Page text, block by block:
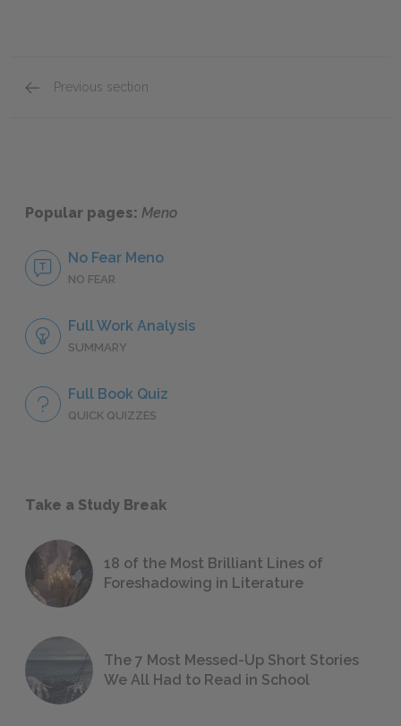
Previous section
Popular pages: Meno
No Fear Meno
NO FEAR
Full Work Analysis
SUMMARY
Full Book Quiz
QUICK QUIZZES
Take a Study Break
18 of the Most Brilliant Lines of
Foreshadowing in Literature
The 7 Most Messed-Up Short Stories
We All Had to Read in School